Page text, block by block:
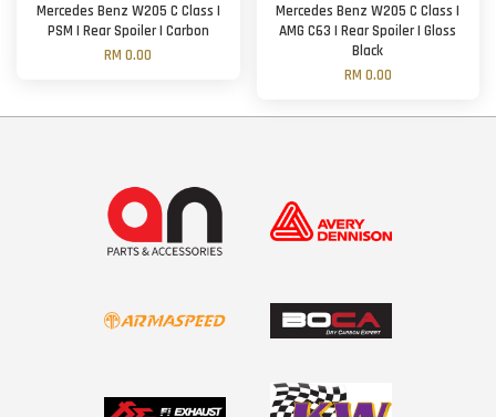
Mercedes Benz W205 C Class |
PSM | Rear Spoiler | Carbon
RM 0.00
Mercedes Benz W205 C Class |
AMG C63 | Rear Spoiler | Gloss
Black
RM 0.00